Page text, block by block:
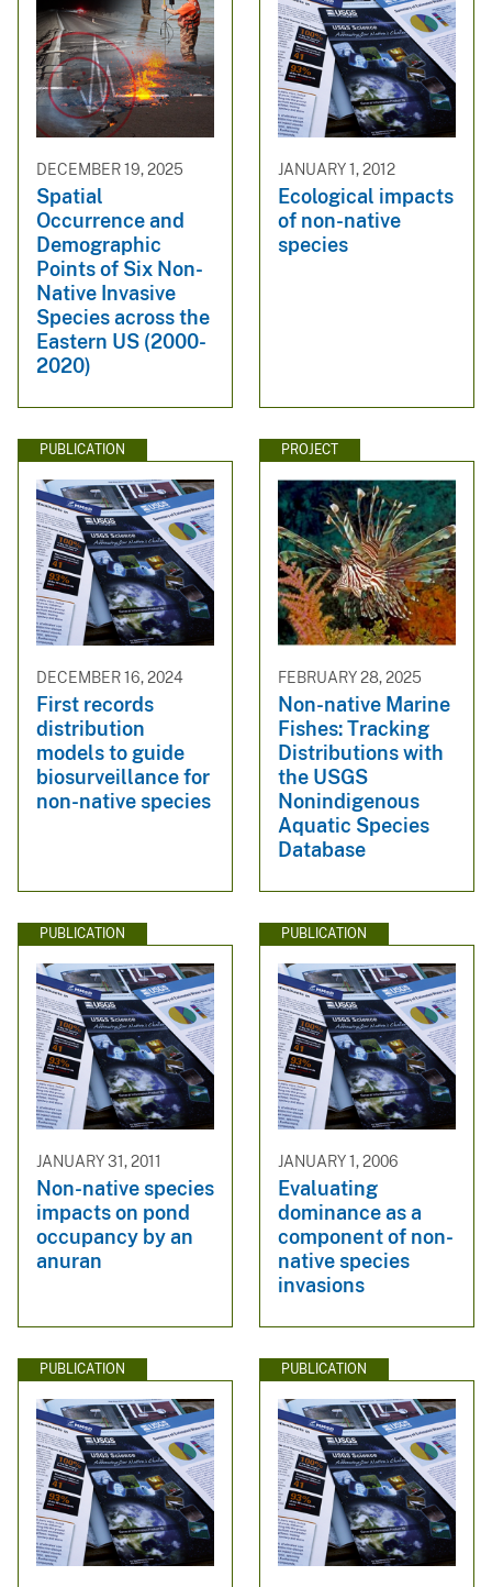
DECEMBER 19, 2025
Spatial
Occurrence and
Demographic
Points of Six Non-
Native Invasive
Species across the
Eastern US (2000-
2020)
JANUARY 1, 2012
Ecological impacts
of non-native
species
PUBLICATION
DECEMBER 16, 2024
First records
distribution
models to guide
biosurveillance for
non-native species
PROJECT
FEBRUARY 28, 2025
Non-native Marine
Fishes: Tracking
Distributions with
the USGS
Nonindigenous
Aquatic Species
Database
PUBLICATION
JANUARY 31, 2011
Non-native species
impacts on pond
occupancy by an
anuran
PUBLICATION
JANUARY 1, 2006
Evaluating
dominance as a
component of non-
native species
invasions
PUBLICATION PUBLICATION